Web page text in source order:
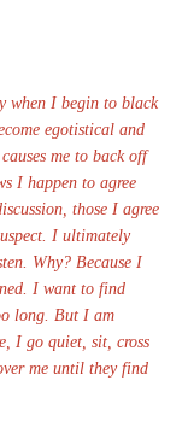
when I begin to black
egotistical and
me to back off
I happen to agree
those I agree
I ultimately
Why? Because I
I want to find
long. But I am
I go quiet, sit, cross
me until they find